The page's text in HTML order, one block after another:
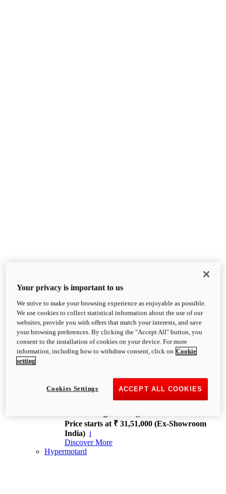
XDiavel
OVERVIEW
Feet Forward. Heads Turning.
Challenging every convention, bringing that
unmistakable Ducati DNA to the cruiser world.
XDiavel V4
168 hp
Price starts at ₹ 31,51,000 (Ex-Showroom
India) i
Discover More
Hypermotard
Your privacy is important to us
We strive to make your browsing experience as enjoyable as possible.
We use cookies to collect statistical information about the use of our
websites, provide you with offers that match your interests, and save
your browsing preferences. By clicking the "Accept All" button, you
consent to the installation of cookies on your device. For more
information, including how to withdraw consent, click on Cookie
setting
ACCEPT ALL COOKIES
Cookies Settings